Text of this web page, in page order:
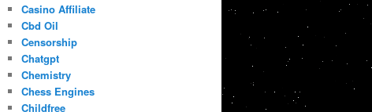
Casino Affiliate
Cbd Oil
Censorship
Chatgpt
Chemistry
Chess Engines
Childfree